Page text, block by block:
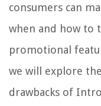
consumers can
when and how to
promotional
we will explore
drawbacks of